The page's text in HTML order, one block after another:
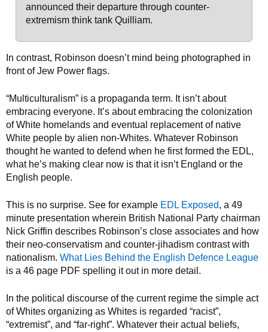
announced their departure through counter-
extremism think tank Quilliam.
In contrast, Robinson doesn’t mind being photographed in
front of Jew Power flags.
“Multiculturalism” is a propaganda term. It isn’t about
embracing everyone. It’s about embracing the colonization
of White homelands and eventual replacement of native
White people by alien non-Whites. Whatever Robinson
thought he wanted to defend when he first formed the EDL,
what he’s making clear now is that it isn’t England or the
English people.
This is no surprise. See for example EDL Exposed, a 49
minute presentation wherein British National Party chairman
Nick Griffin describes Robinson’s close associates and how
their neo-conservatism and counter-jihadism contrast with
nationalism. What Lies Behind the English Defence League
is a 46 page PDF spelling it out in more detail.
In the political discourse of the current regime the simple act
of Whites organizing as Whites is regarded “racist”,
“extremist”, and “far-right”. Whatever their actual beliefs,